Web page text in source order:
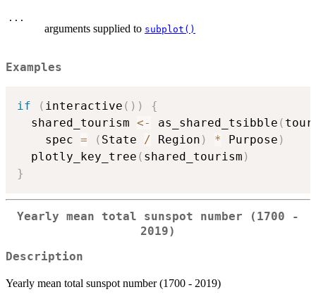
...
arguments supplied to subplot()
Examples
if ( interactive ( ) )
{
  shared_tourism
<- as_shared_tsibble (
    spec
= ( State / Region ) * Purpose )
  plotly_key_tree
( shared_tourism )
}
Yearly mean total sunspot number (1700 -
2019)
Description
Yearly mean total sunspot number (1700 - 2019)